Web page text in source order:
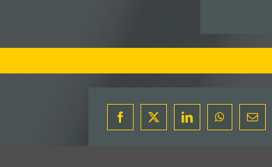
Facebook
X LinkedInWhatsAppEmail